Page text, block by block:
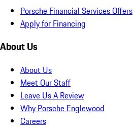
Porsche Financial Services Offers
Apply for Financing
About Us
About Us
Meet Our Staff
Leave Us A Review
Why Porsche Englewood
Careers